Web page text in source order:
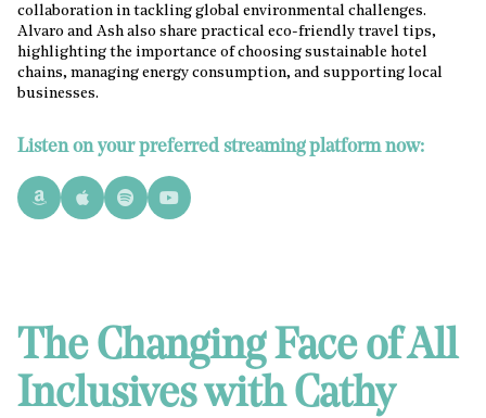
collaboration in tackling global environmental challenges.
Alvaro and Ash also share practical eco-friendly travel tips,
highlighting the importance of choosing sustainable hotel
chains, managing energy consumption, and supporting local
businesses.
Listen on your preferred streaming platform now:
The Changing Face of All
Inclusives with Cathy